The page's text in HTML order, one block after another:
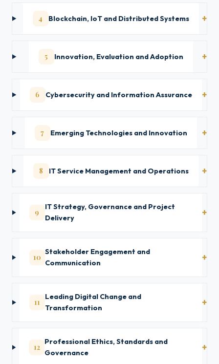
4 Blockchain, IoT and Distributed Systems
5 Innovation, Evaluation and Adoption
6 Cybersecurity and Information Assurance
7 Emerging Technologies and Innovation
8 IT Service Management and Operations
9
IT Strategy, Governance and Project
Delivery
10
Stakeholder Engagement and
Communication
11
Leading Digital Change and
Transformation
12
Professional Ethics, Standards and
Governance